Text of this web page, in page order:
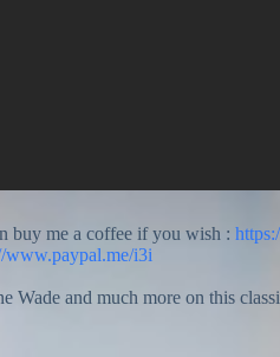
buy me a coffee if you wish :
www.paypal.me/i3i
and much more on this